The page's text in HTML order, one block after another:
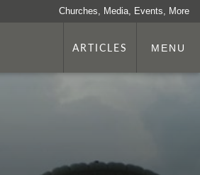
Churches, Media, Events, More
ARTICLES MENU